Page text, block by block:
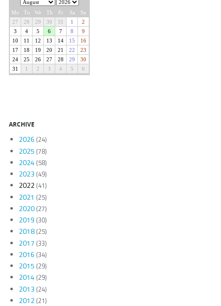
ARCHIVE
2026 (24)
2025 (78)
2024(58)
2023 (49)
2022(41)
2021 (25)
2020(27)
2019 (30)
2018(25)
2017 (33)
2016 (34)
2015 (29)
2014(29)
2013 (24)
2012(21)